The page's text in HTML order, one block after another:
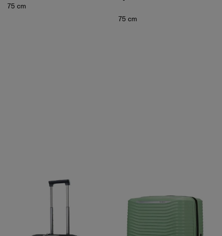
75 cm
75 cm